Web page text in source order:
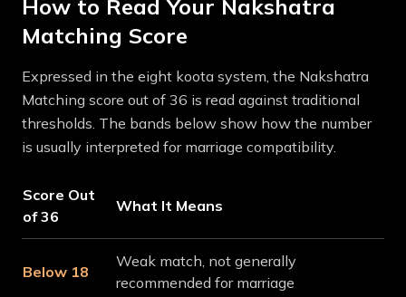
How to Read Your Nakshatra
Matching Score
Expressed in the eight koota system, the Nakshatra
Matching score out of 36 is read against traditional
thresholds. The bands below show how the number
is usually interpreted for marriage compatibility.
Score Out
of 36
What It Means
Below 18
Weak match, not generally
recommended for marriage